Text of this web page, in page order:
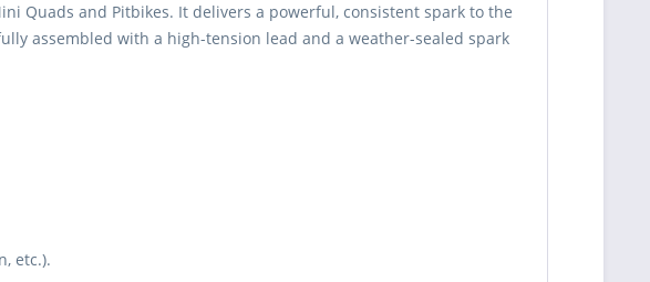
Quads and Pitbikes. It delivers a powerful, consistent spark to the
assembled with a high-tension lead and a weather-sealed spark
etc.).